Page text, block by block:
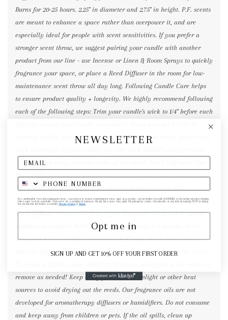
Burns for 20-25 hours. 2.25" in diameter and 2.75" in height. P.F. scents
are meant to enhance a space rather than overpower it, and are
especially ideal for people with scent sensitivities. If you prefer a
stronger scent throw, we suggest pairing your candle with another
product from our line - use Incense or Linen & Room Sprays to quickly
fragrance your space, or place a Reed Diffuser in the room for low-
maintenance scent throw all day long. Following Candle Care helps
to ensure product quality + longevity. We highly recommend following
each of the following steps: Trim your candle's wick to 1/4" before each
burning candle. Discard the snipped portion in the trash; never leave
centered and away from the sides of the vessel. Reed Diffusers: The
Reed Diffusers come in apothecary-inspired amber glass bottles with
P.F. Candle Co.'s signature kraft label and rattan reeds. Low-
maintenance scent throw, all day long - no match necessary. Each
Reed Diffuser contains 3.5 fl oz of fine fragrance oil in a 4 oz amber
apothecary-inspired bottle. Lasts approximately 3-4 months. Bottle
measures 4.25" in height and reeds are 9" long. Insert rattan reeds
directly into bottle and flip weekly or as needed to refresh the scent.
remove as needed! Keep away from direct sunlight or other heat
sources to avoid drying out the reeds. Our fragrance oils are not
developed for aromatherapy diffusers or humidifiers. Do not consume
and keep away from children or pets. If the oil spills, clean up
NEWSLETTER
By submitting this form and signing up for texts, you consent to receive marketing text messages (e.g. promos, cart reminders) from elk & HAMMER at the number provided, including
messages sent by autodialer. Consent is not a condition of purchase. Msg & data rates may apply. Msg frequency varies. Unsubscribe at any time by replying STOP or clicking
the unsubscribe link (where available). Privacy Policy & Terms
Opt me in
SIGN UP AND GET 10% OFF YOUR FIRST ORDER